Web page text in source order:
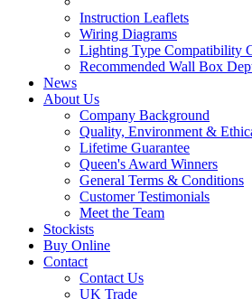
Instruction Leaflets
Wiring Diagrams
Lighting Type Compatibility
Recommended Wall Box
News
About Us
Company Background
Quality, Environment &
Lifetime Guarantee
Queen's Award Winners
General Terms & Conditions
Customer Testimonials
Meet the Team
Stockists
Buy Online
Contact
Contact Us
UK Trade